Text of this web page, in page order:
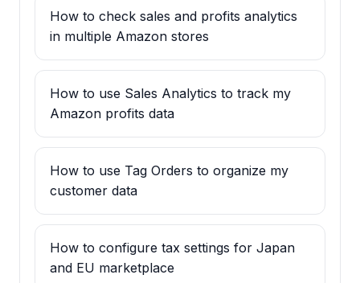
How to check sales and profits analytics
in multiple Amazon stores
How to use Sales Analytics to track my
Amazon profits data
How to use Tag Orders to organize my
customer data
How to configure tax settings for Japan
and EU marketplace